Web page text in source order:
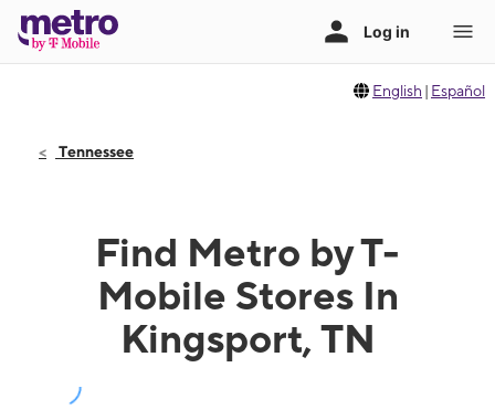
English | Español
Tennessee
Find Metro by T-
Mobile Stores In
Kingsport, TN